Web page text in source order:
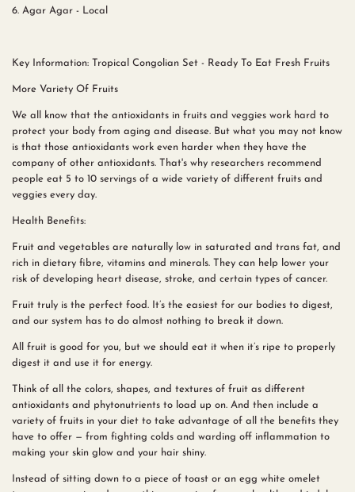
6. Agar Agar - Local
Key Information: Tropical Congolian Set - Ready To Eat Fresh Fruits
More Variety Of Fruits
We all know that the antioxidants in fruits and veggies work hard to
protect your body from aging and disease. But what you may not know
is that those antioxidants work even harder when they have the
company of other antioxidants. That's why researchers recommend
people eat 5 to 10 servings of a wide variety of different fruits and
veggies every day.
Health Benefits:
Fruit and vegetables are naturally low in saturated and trans fat, and
rich in dietary fibre, vitamins and minerals. They can help lower your
risk of developing heart disease, stroke, and certain types of cancer.
Fruit truly is the perfect food. It’s the easiest for our bodies to digest,
and our system has to do almost nothing to break it down.
All fruit is good for you, but we should eat it when it’s ripe to properly
digest it and use it for energy.
Think of all the colors, shapes, and textures of fruit as different
antioxidants and phytonutrients to load up on. And then include a
variety of fruits in your diet to take advantage of all the benefits they
have to offer — from fighting colds and warding off inflammation to
making your skin glow and your hair shiny.
Instead of sitting down to a piece of toast or an egg white omelet